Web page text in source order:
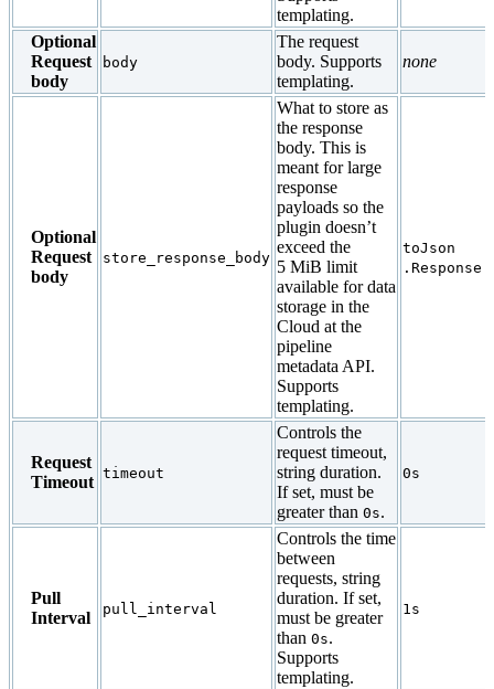
templating.
Optional
Request
body
body
The request
body. Supports
templating.
none
Optional
Request
body
store_response_body
What to store as
the response
body. This is
meant for large
response
payloads so the
plugin doesn’t
exceed the
5 MiB limit
available for data
storage in the
Cloud at the
pipeline
metadata API.
Supports
templating.
toJson
Request
Timeout timeout
Controls the
request timeout,
string duration.
If set, must be
greater than 0s.
0s
Pull
Interval
pull_interval
Controls the time
between
requests, string
duration. If set,
must be greater
than 0s.
Supports
templating.
1s